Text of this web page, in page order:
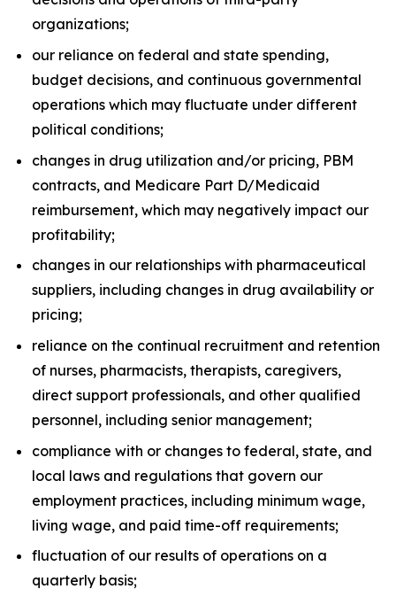
organizations;
our reliance on federal and state spending,
budget decisions, and continuous governmental
operations which may fluctuate under different
political conditions;
changes in drug utilization and/or pricing, PBM
contracts, and Medicare Part D/Medicaid
reimbursement, which may negatively impact our
profitability;
changes in our relationships with pharmaceutical
suppliers, including changes in drug availability or
pricing;
reliance on the continual recruitment and retention
of nurses, pharmacists, therapists, caregivers,
direct support professionals, and other qualified
personnel, including senior management;
compliance with or changes to federal, state, and
local laws and regulations that govern our
employment practices, including minimum wage,
living wage, and paid time-off requirements;
fluctuation of our results of operations on a
quarterly basis;